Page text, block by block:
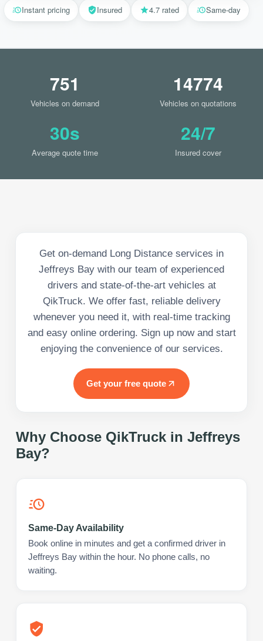
Instant pricing Insured 4.7 rated Same-day
751
Vehicles on demand
14774
Vehicles on quotations
30s
Average quote time
24/7
Insured cover
Get on-demand Long Distance services in
Jeffreys Bay with our team of experienced
drivers and state-of-the-art vehicles at
QikTruck. We offer fast, reliable delivery
whenever you need it, with real-time tracking
and easy online ordering. Sign up now and start
enjoying the convenience of our services.
Get your free quote
Why Choose QikTruck in Jeffreys
Bay?
Same-Day Availability
Book online in minutes and get a confirmed driver in
Jeffreys Bay within the hour. No phone calls, no
waiting.